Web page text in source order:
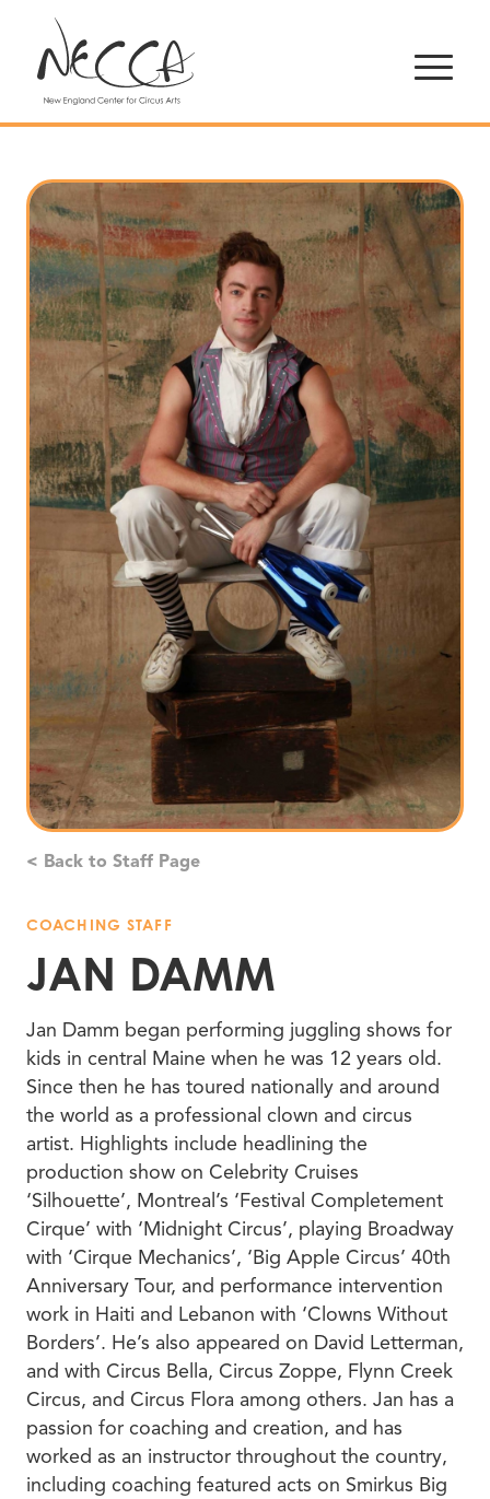
< Back to Staff Page
COACHING STAFF
JAN DAMM
Jan Damm began performing juggling shows for
kids in central Maine when he was 12 years old.
Since then he has toured nationally and around
the world as a professional clown and circus
artist. Highlights include headlining the
production show on Celebrity Cruises
‘Silhouette’, Montreal’s ‘Festival Completement
Cirque’ with ‘Midnight Circus’, playing Broadway
with ‘Cirque Mechanics’, ‘Big Apple Circus’ 40th
Anniversary Tour, and performance intervention
work in Haiti and Lebanon with ‘Clowns Without
Borders’. He’s also appeared on David Letterman,
and with Circus Bella, Circus Zoppe, Flynn Creek
Circus, and Circus Flora among others. Jan has a
passion for coaching and creation, and has
worked as an instructor throughout the country,
including coaching featured acts on Smirkus Big